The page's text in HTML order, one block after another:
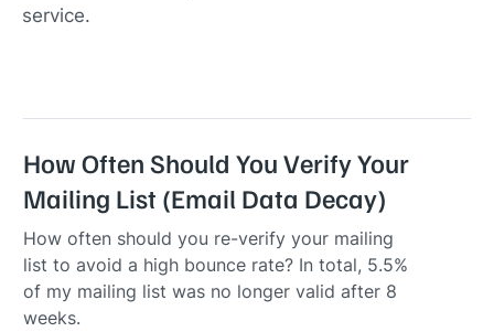
service.
How Often Should You Verify Your
Mailing List (Email Data Decay)
How often should you re-verify your mailing
list to avoid a high bounce rate? In total, 5.5%
of my mailing list was no longer valid after 8
weeks.